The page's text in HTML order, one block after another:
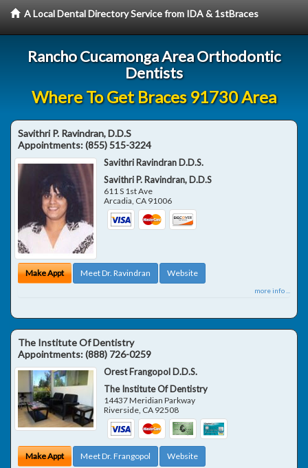
A Local Dental Directory Service from IDA & 1stBraces
Rancho Cucamonga Area Orthodontic
Dentists
Where To Get Braces 91730 Area
Savithri P. Ravindran, D.D.S
Appointments:(855) 515-3224
Savithri Ravindran D.D.S.
Savithri P. Ravindran, D.D.S
611 S 1st Ave
Arcadia, CA 91006
Make Appt Meet Dr. Ravindran Website
more info ...
The Institute Of Dentistry
Appointments:(888) 726-0259
Orest Frangopol D.D.S.
The Institute Of Dentistry
14437 Meridian Parkway
Riverside CA 92508
Make Appt Meet Dr. Frangopol Website